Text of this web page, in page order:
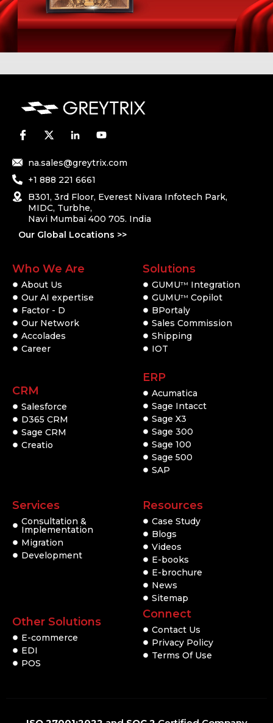
na.sales@greytrix.com
+1 888 221 6661
B301, 3rd Floor, Everest Nivara Infotech Park,
MIDC, Turbhe,
Navi Mumbai 400 705. India
Our Global Locations >>
Who We Are
About Us
Our AI expertise
Factor - D
Our Network
Accolades
Career
CRM
Salesforce
D365 CRM
Sage CRM
Creatio
Solutions
GUMUTM
Integration
GUMUTM Copilot
BPortaly
Sales Commission
Shipping
IOT
ERP
Acumatica
Sage Intacct
Sage X3
Sage 300
Sage 100
Sage 500
SAP
Services
Consultation &
Implementation
Migration
Development
Other Solutions
E-commerce
EDI
POS
Resources
Case Study
Blogs
Videos
E-books
E-brochure
News
Sitemap
Connect
Contact Us
Privacy Policy
Terms Of Use